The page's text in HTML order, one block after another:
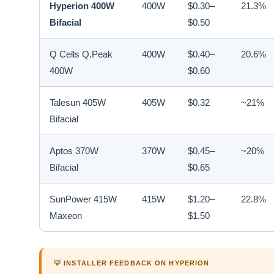
Hyperion 400W
Bifacial
400W
$0.30–
$0.50
21.3%
Q Cells Q.Peak
400W
400W
$0.40–
$0.60
20.6%
Talesun 405W
Bifacial
405W $0.32 ~21%
Aptos 370W
Bifacial
370W
$0.45–
$0.65
~20%
SunPower 415W
Maxeon
415W
$1.20–
$1.50
22.8%
💡 INSTALLER FEEDBACK ON HYPERION